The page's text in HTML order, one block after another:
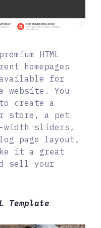
HTML
homepages
for
website. You
create a
store, a pet
width sliders,
page layout,
it a great
sell your
Template